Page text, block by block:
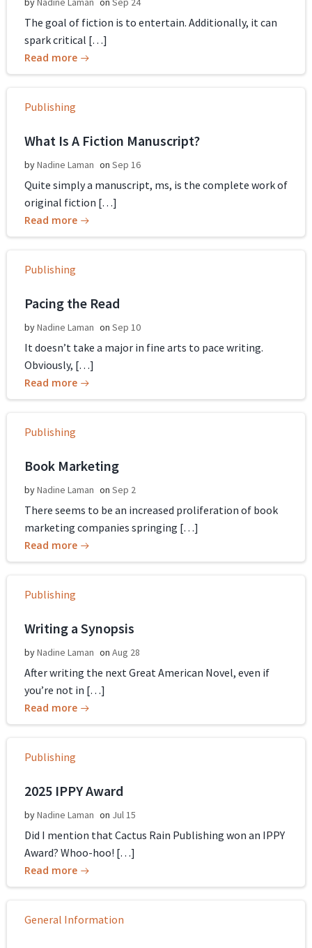
The goal of fiction is to entertain. Additionally, it can
spark critical […]
Read more
Publishing
What Is A Fiction Manuscript?
byNadine Laman on Sep 16
Quite simply a manuscript, ms, is the complete work of
original fiction […]
Read more
Publishing
Pacing the Read
byNadine Laman on Sep 10
It doesn’t take a major in fine arts to pace writing.
Obviously, […]
Read more
Publishing
Book Marketing
byNadine Laman on Sep 2
There seems to be an increased proliferation of book
marketing companies springing […]
Read more
Publishing
Writing a Synopsis
byNadine Laman on Aug 28
After writing the next Great American Novel, even if
you’re not in […]
Read more
Publishing
2025 IPPY Award
byNadine Laman on Jul 15
Did I mention that Cactus Rain Publishing won an IPPY
Award? Whoo-hoo! […]
Read more
General Information